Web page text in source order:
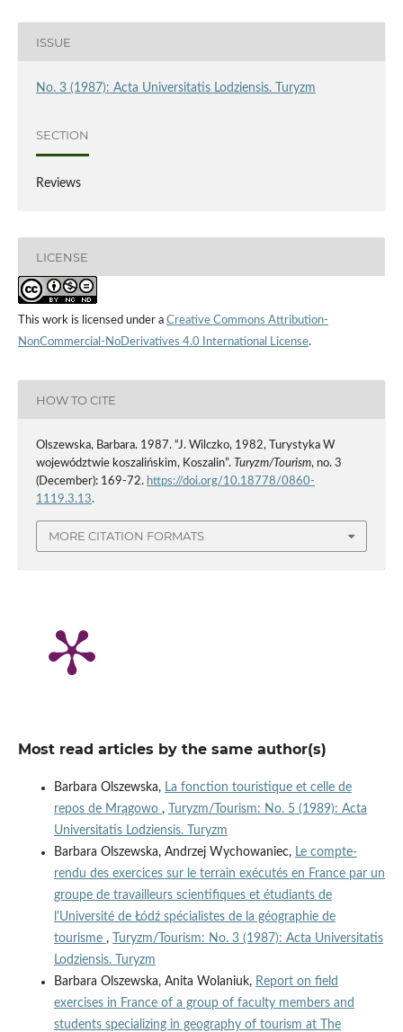
ISSUE
No. 3 (1987): Acta Universitatis Lodziensis. Turyzm
SECTION
Reviews
LICENSE
This work is licensed under a Creative Commons Attribution-
NonCommercial-NoDerivatives 4.0 International License.
HOW TO CITE
Olszewska, Barbara. 1987. “J. Wilczko, 1982, Turystyka W
województwie koszalińskim, Koszalin”. Turyzm/Tourism, no. 3
(December): 169-72. https://doi.org/10.18778/0860-
1119.3.13.
MORE CITATION FORMATS
Most read articles by the same author(s)
Barbara Olszewska, La fonction touristique et celle de
repos de Mrągowo ,
Turyzm/Tourism: No. 5 (1989): Acta
Universitatis Lodziensis. Turyzm
Barbara Olszewska, Andrzej Wychowaniec, Le compte-
rendu des exercices sur le terrain exécutés en France par un
groupe de travailleurs scientifiques et étudiants de
l'Université de Łódź spécialistes de la géographie de
tourisme ,
Turyzm/Tourism: No. 3 (1987): Acta Universitatis
Lodziensis. Turyzm
Barbara Olszewska, Anita Wolaniuk, Report on field
exercises in France of a group of faculty members and
students specializing in geography of tourism at The